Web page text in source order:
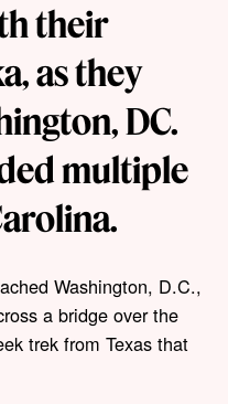
their
as they
DC.
multiple
Washington, D.C.,
a bridge over the
trek from Texas that